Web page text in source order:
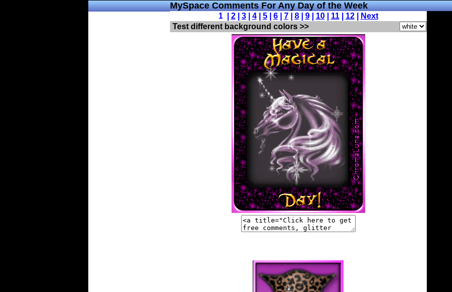
MySpace Comments For Any Day of the Week
1 | 2| 3| 4| 5| 6| 7| 8| 9| 10| 11| 12|
Next
Test different background colors >>